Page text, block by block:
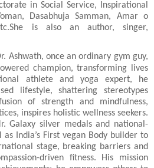
in Social Service, Inspirational
Dasabhuja Samman, Amar o
is also an author, singer,
Ashwath, once an ordinary gym guy,
champion, transforming lives
athlete and yoga expert, he
lifestyle, shattering stereotypes
of strength and mindfulness,
inspires holistic wellness seekers.
Galaxy silver medals and national-
India’s First vegan Body builder to
stage, breaking barriers and
driven fitness. His mission